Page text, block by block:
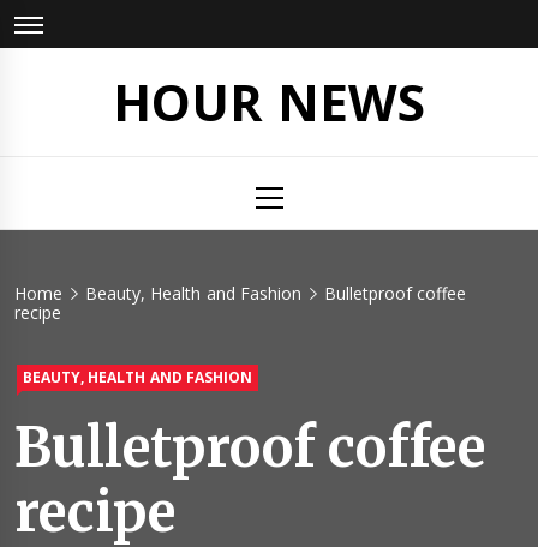
Skip
to
HOUR NEWS
Menu
Home Beauty, Health and Fashion
Bulletproof coffee
recipe
BEAUTY, HEALTH AND FASHION
Bulletproof coffee
recipe